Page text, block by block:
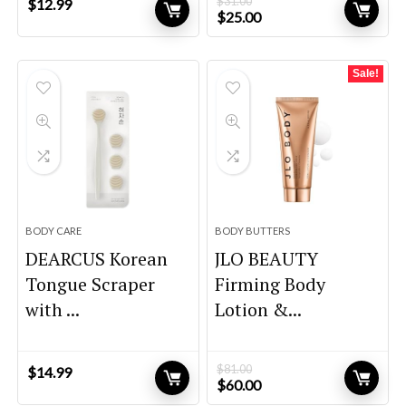
$12.99
Original
price
$25.00Current
price
BODY CARE
DEARCUS Korean
Tongue Scraper
with ...
$14.99
Sale!
BODY BUTTERS
JLO BEAUTY
Firming Body
Lotion &...
$81.00
Original
price
$60.00Current
price